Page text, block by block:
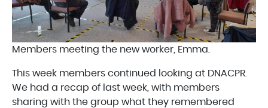
Members meeting the new worker, Emma.
This week members continued looking at DNACPR.
We had a recap of last week, with members
sharing with the group what they remembered